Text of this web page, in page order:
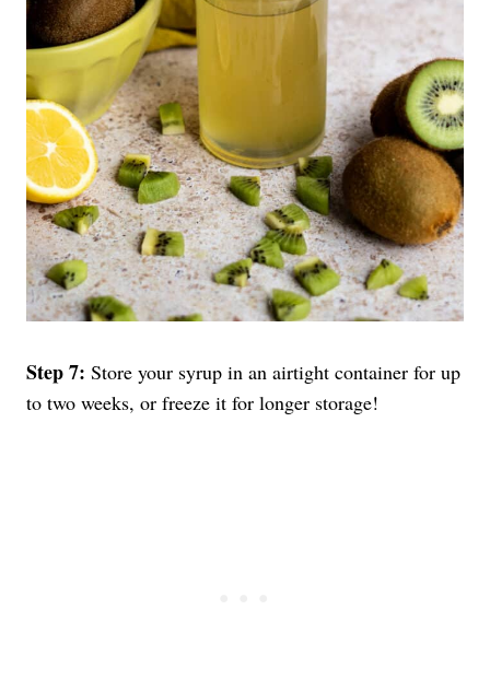
Step 7: Store your syrup in an airtight container for up
to two weeks, or freeze it for longer storage!